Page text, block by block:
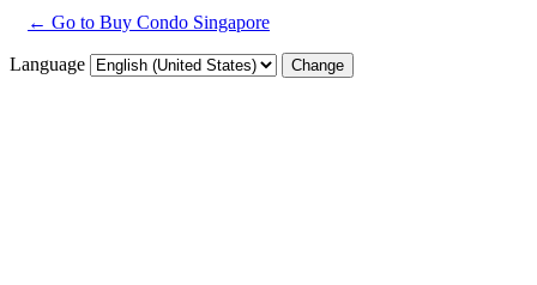
← Go to Buy Condo Singapore
Language